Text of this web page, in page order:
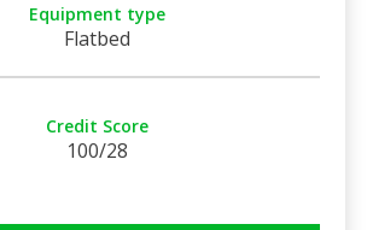
Equipment type
Flatbed
Credit Score
100/28